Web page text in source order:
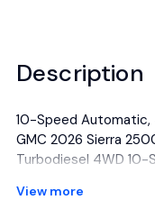
Description
10-Speed Automatic,
GMC 2026 Sierra
Turbodiesel 4WD
All manufacturer's
View more